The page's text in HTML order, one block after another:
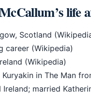
life
Scotland
career (Wikipedia)
(Wikipedia)
in The Man
married